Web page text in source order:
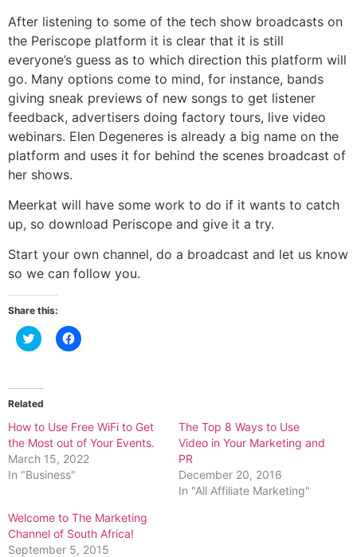
After listening to some of the tech show broadcasts on
the Periscope platform it is clear that it is still
everyone’s guess as to which direction this platform will
go. Many options come to mind, for instance, bands
giving sneak previews of new songs to get listener
feedback, advertisers doing factory tours, live video
webinars. Elen Degeneres is already a big name on the
platform and uses it for behind the scenes broadcast of
her shows.
Meerkat will have some work to do if it wants to catch
up, so download Periscope and give it a try.
Start your own channel, do a broadcast and let us know
so we can follow you.
Share this:
Click
to
(Opens
in
new
window)
Click
to
window)
Related
How to Use Free WiFi to Get
the Most out of Your Events.
March 15, 2022
In "Business"
The Top 8 Ways to Use
Video in Your Marketing and
PR
December 20, 2016
In "All Affiliate Marketing"
Welcome to The Marketing
Channel of South Africa!
September 5, 2015